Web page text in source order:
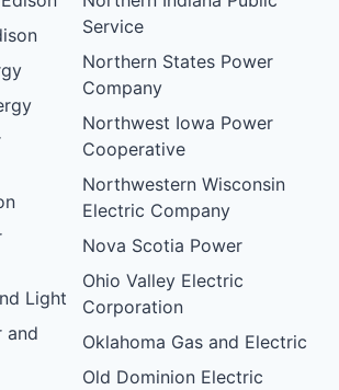
Light
and
Service
Northern States Power
Company
Northwest Iowa Power
Cooperative
Northwestern Wisconsin
Electric Company
Nova Scotia Power
Ohio Valley Electric
Corporation
Oklahoma Gas and Electric
Old Dominion Electric